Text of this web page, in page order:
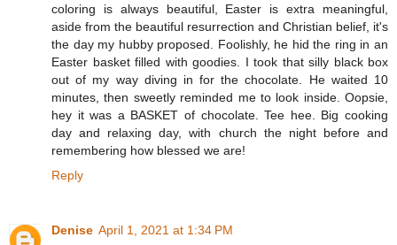
coloring is always beautiful, Easter is extra meaningful,
aside from the beautiful resurrection and Christian belief, it's
the day my hubby proposed. Foolishly, he hid the ring in an
Easter basket filled with goodies. I took that silly black box
out of my way diving in for the chocolate. He waited 10
minutes, then sweetly reminded me to look inside. Oopsie,
hey it was a BASKET of chocolate. Tee hee. Big cooking
day and relaxing day, with church the night before and
remembering how blessed we are!
Reply
Denise April 1, 2021 at 1:34 PM